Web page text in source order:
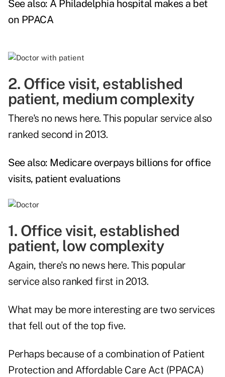
See also: A Philadelphia hospital makes a bet
on PPACA
2. Office visit, established
patient, medium complexity
There's no news here. This popular service also
ranked second in 2013.
See also: Medicare overpays billions for office
visits, patient evaluations
1. Office visit, established
patient, low complexity
Again, there's no news here. This popular
service also ranked first in 2013.
What may be more interesting are two services
that fell out of the top five.
Perhaps because of a combination of Patient
Protection and Affordable Care Act (PPACA)